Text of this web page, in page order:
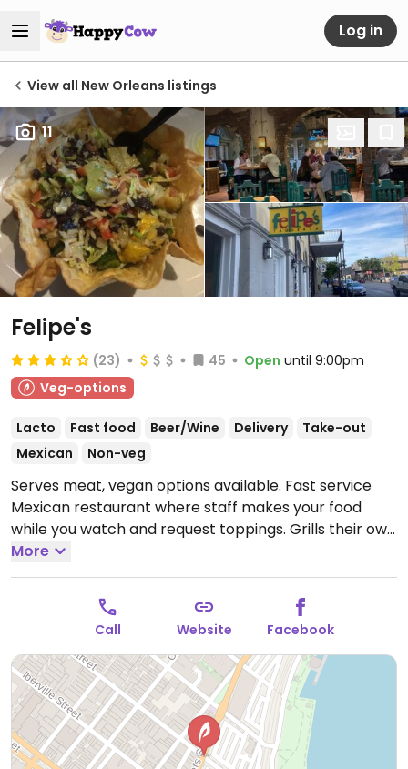
Log in
View all New Orleans listings
11
Felipe's
(23) 45 Open until 9:00pm
Veg-options
Lacto Fast food Beer/Wine Delivery
Take-out
Mexican
Non-veg
Serves meat, vegan options available. Fast service
Mexican restaurant where staff makes your food
while you watch and request toppings. Grills their own
seasonal and local vegetables and will select and
dice them for you. Makes two kinds of beans -black
and pinto- both vegan. Salsa bar includes fresh salsa
and pickled vegetables. Full bar. May 2015 reported
guacamole is NOT vegan.Open Mon-Sun 11:00am-
9:00pm.
More
Call Website Facebook